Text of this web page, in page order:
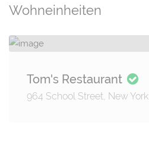
Wohneinheiten
Tom's Restaurant
964 School Street, New York